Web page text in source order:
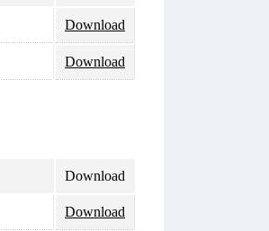
Download
Download
Download
Download